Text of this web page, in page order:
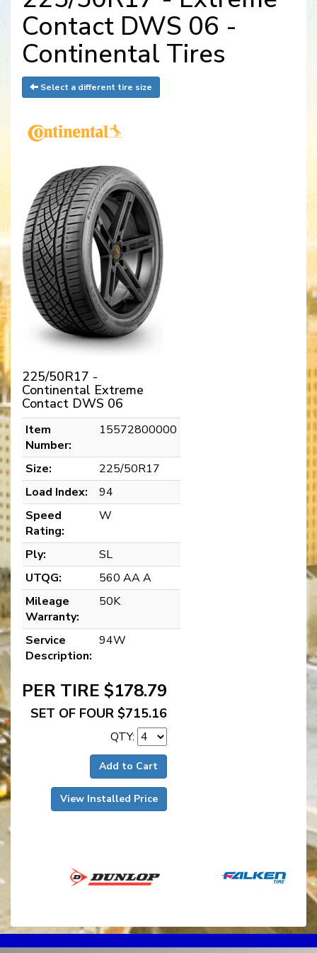
Contact DWS 06 -
Continental Tires
Select a different tire size
225/50R17 -
Continental Extreme
Contact DWS 06
Item
Number:
15572800000
Size:
225/50R17
Load Index:
94
Speed
Rating:
W
Ply:
SL
UTQG:
560 AA A
Mileage
Warranty:
50K
Service
Description:
94W
PER TIRE $178.79
SET OF FOUR $715.16
QTY:
Add to Cart
View Installed Price